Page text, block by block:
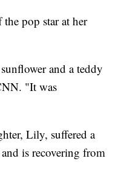
the pop star at her
and a teddy
"It was
Lily, suffered a
is recovering from